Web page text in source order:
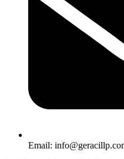
Email: